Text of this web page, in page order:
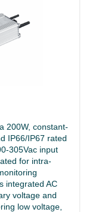
200W, constant-
IP66/IP67 rated
305Vac input
for intra-
integrated AC
voltage and
low voltage,